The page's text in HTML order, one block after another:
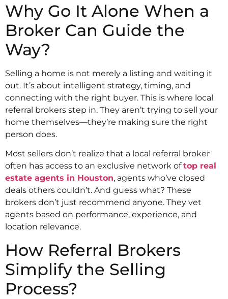
Why Go It Alone When a
Broker Can Guide the
Way?
Selling a home is not merely a listing and waiting it
out. It’s about intelligent strategy, timing, and
connecting with the right buyer. This is where local
referral brokers step in. They aren’t trying to sell your
home themselves—they’re making sure the right
person does.
Most sellers don’t realize that a local referral broker
often has access to an exclusive network oftop real
estate agents in Houston, agents who’ve closed
deals others couldn’t. And guess what? These
brokers don’t just recommend anyone. They vet
agents based on performance, experience, and
location relevance.
How Referral Brokers
Simplify the Selling
Process?